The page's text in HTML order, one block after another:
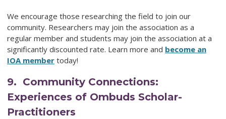
We encourage those researching the field to join our
community. Researchers may join the association as a
regular member and students may join the association at a
significantly discounted rate. Learn more and become an
IOA member today!
9. Community Connections:
Experiences of Ombuds Scholar-
Practitioners